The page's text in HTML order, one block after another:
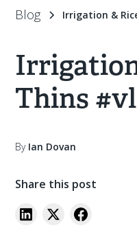
Blog Irrigation &
Thins
By Ian Dovan
Share this post